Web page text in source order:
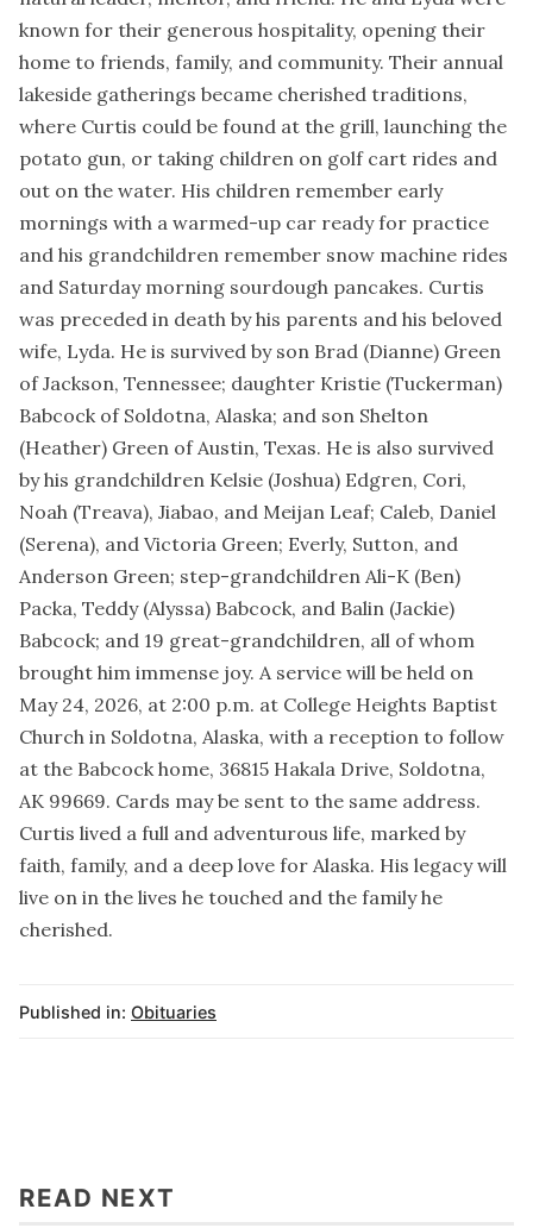
known for their generous hospitality, opening their
home to friends, family, and community. Their annual
lakeside gatherings became cherished traditions,
where Curtis could be found at the grill, launching the
potato gun, or taking children on golf cart rides and
out on the water. His children remember early
mornings with a warmed-up car ready for practice
and his grandchildren remember snow machine rides
and Saturday morning sourdough pancakes. Curtis
was preceded in death by his parents and his beloved
wife, Lyda. He is survived by son Brad (Dianne) Green
of Jackson, Tennessee; daughter Kristie (Tuckerman)
Babcock of Soldotna, Alaska; and son Shelton
(Heather) Green of Austin, Texas. He is also survived
by his grandchildren Kelsie (Joshua) Edgren, Cori,
Noah (Treava), Jiabao, and Meijan Leaf; Caleb, Daniel
(Serena), and Victoria Green; Everly, Sutton, and
Anderson Green; step-grandchildren Ali-K (Ben)
Packa, Teddy (Alyssa) Babcock, and Balin (Jackie)
Babcock; and 19 great-grandchildren, all of whom
brought him immense joy. A service will be held on
May 24, 2026, at 2:00 p.m. at College Heights Baptist
Church in Soldotna, Alaska, with a reception to follow
at the Babcock home, 36815 Hakala Drive, Soldotna,
AK 99669. Cards may be sent to the same address.
Curtis lived a full and adventurous life, marked by
faith, family, and a deep love for Alaska. His legacy will
live on in the lives he touched and the family he
cherished.
Published in: Obituaries
READ NEXT